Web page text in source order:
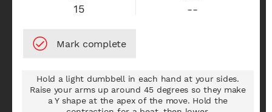
15 --
Hold a light dumbbell in each hand at your sides.
Raise your arms up around 45 degrees so they make
a Y shape at the apex of the move. Hold the